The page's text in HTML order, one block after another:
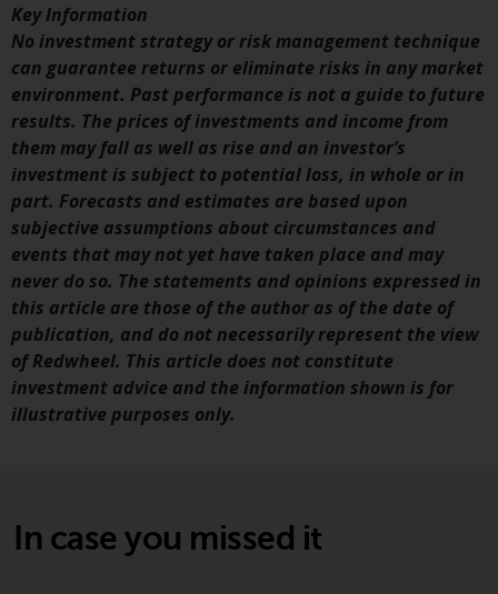
Key Information
No investment strategy or risk management technique
can guarantee returns or eliminate risks in any market
environment. Past performance is not a guide to future
results. The prices of investments and income from
them may fall as well as rise and an investor’s
investment is subject to potential loss, in whole or in
part. Forecasts and estimates are based upon
subjective assumptions about circumstances and
events that may not yet have taken place and may
never do so. The statements and opinions expressed in
this article are those of the author as of the date of
publication, and do not necessarily represent the view
of Redwheel. This article does not constitute
investment advice and the information shown is for
illustrative purposes only.
In case you missed it